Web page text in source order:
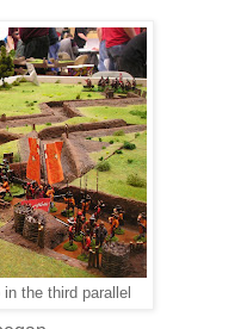
the third parallel